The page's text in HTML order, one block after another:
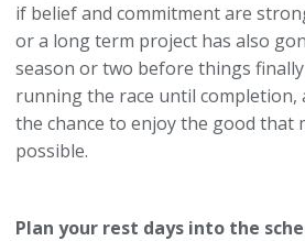
if belief and commitment are
or a long term project has also
season or two before things
running the race until completion,
the chance to enjoy the good that
possible.
Plan your rest days into the